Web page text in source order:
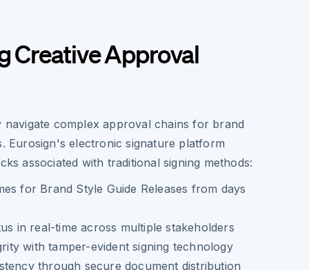
Creative Approval
complex approval chains for brand
Eurosign's electronic signature platform
associated with traditional signing methods:
for Brand Style Guide Releases from days
in real-time across multiple stakeholders
with tamper-evident signing technology
through secure document distribution